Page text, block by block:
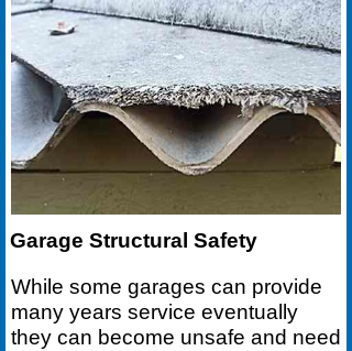
While some garages can provide
many years service eventually
they can become unsafe and need
Garage Structural Safety